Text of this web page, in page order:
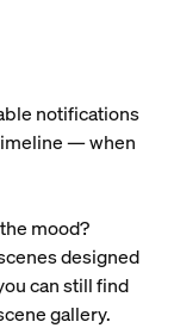
notifications
— when
mood?
designed
can still find
gallery.